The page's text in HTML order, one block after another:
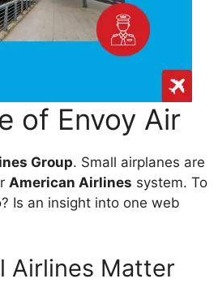
of Envoy Air
Group. Small airplanes are
American Airlines system. To
Is an insight into one web
Airlines Matter